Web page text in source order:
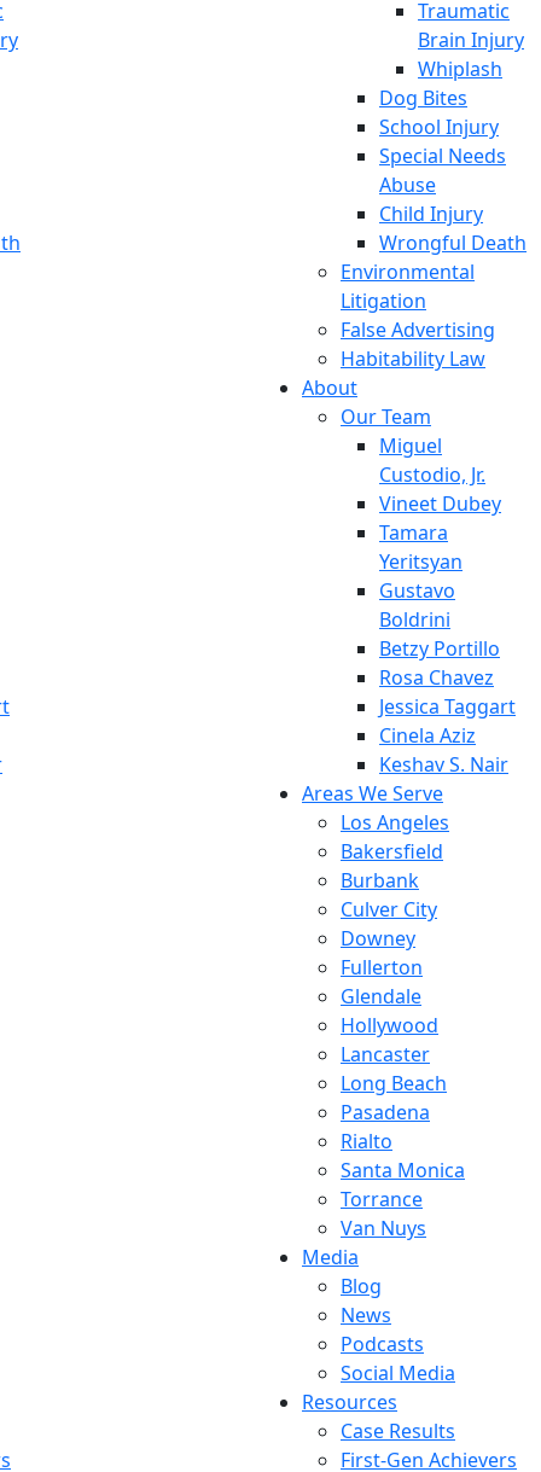
Traumatic
Brain Injury
Whiplash
Dog Bites
School Injury
Special Needs
Abuse
Child Injury
Wrongful Death
Environmental
Litigation
False Advertising
Habitability Law
About
Our Team
Miguel
Custodio, Jr.
Vineet Dubey
Tamara
Yeritsyan
Gustavo
Boldrini
Betzy Portillo
Rosa Chavez
Jessica Taggart
Cinela Aziz
Keshav S. Nair
Areas We Serve
Los Angeles
Bakersfield
Burbank
Culver City
Downey
Fullerton
Glendale
Hollywood
Lancaster
Long Beach
Pasadena
Rialto
Santa Monica
Torrance
Van Nuys
Media
Blog
News
Podcasts
Social Media
Resources
Case Results
First-Gen Achievers